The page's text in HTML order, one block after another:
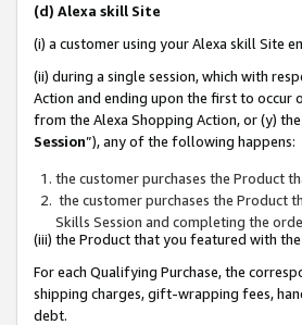
(d) Alexa skill Site
(i) a customer using your Alexa skill Site
(ii) during a single session, which with
Action and ending upon the first to
from the Alexa Shopping Action, or (y)
Session”), any of the following happens:
the customer purchases the Product
the customer purchases the Product
Skills Session and completing the
(iii) the Product that you featured with
For each Qualifying Purchase, the
shipping charges, gift-wrapping fees,
debt.